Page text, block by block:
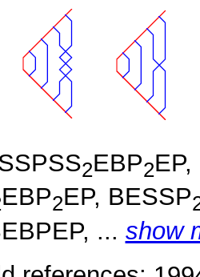
2EBP2
EBP2EP, BESSP
... show